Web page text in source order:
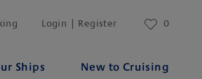
Login | Register 0
Ships New to Cruising